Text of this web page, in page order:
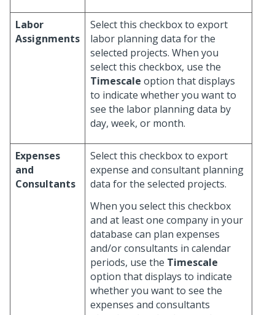
Labor
Assignments
Select this checkbox to export
labor planning data for the
selected projects. When you
select this checkbox, use the
Timescale option that displays
to indicate whether you want to
see the labor planning data by
day, week, or month.
Expenses
and
Consultants
Select this checkbox to export
expense and consultant planning
data for the selected projects.
When you select this checkbox
and at least one company in your
database can plan expenses
and/or consultants in calendar
periods, use the Timescale
option that displays to indicate
whether you want to see the
expenses and consultants